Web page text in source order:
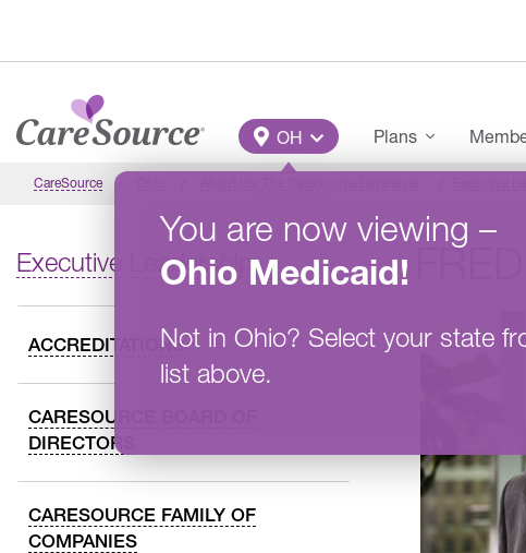
Main Menu
OH
You are now viewing –
Ohio Medicaid!
Not in Ohio? Select your state
list above.
Plans
CareSource
Executive Leadership
ACCREDITATIONS
CARESOURCE BOARD OF
DIRECTORS
CARESOURCE FAMILY OF
COMPANIES